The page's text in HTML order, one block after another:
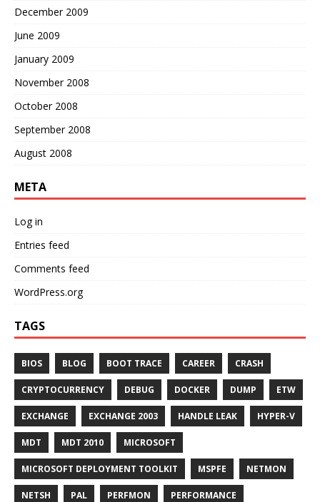
December 2009
June 2009
January 2009
November 2008
October 2008
September 2008
August 2008
META
Log in
Entries feed
Comments feed
WordPress.org
TAGS
BIOS BLOG BOOT TRACE CAREER CRASH
CRYPTOCURRENCY DEBUG DOCKER DUMP ETW
EXCHANGE EXCHANGE 2003 HANDLE LEAK HYPER-V
MDT MDT 2010 MICROSOFT
MICROSOFT DEPLOYMENT TOOLKIT MSPFE NETMON
NETSH PAL PERFMON PERFORMANCE